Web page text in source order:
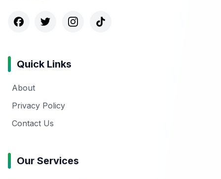
Quick Links
About
Privacy Policy
Contact Us
Our Services